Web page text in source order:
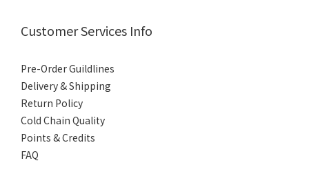
Customer Services Info
Pre-Order Guildlines
Delivery & Shipping
Return Policy
Cold Chain Quality
Points & Credits
FAQ